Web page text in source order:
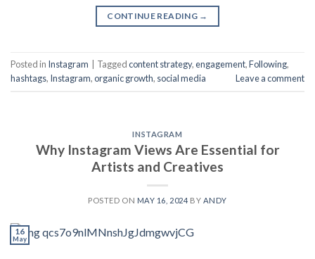
CONTINUE READING →
Posted in Instagram Taggedcontent strategy,engagement,Following,
hashtags, Instagram,organic growth, social media Leave a comment
INSTAGRAM
Why Instagram Views Are Essential for
Artists and Creatives
POSTED ON MAY 16, 2024 BY ANDY
16
May